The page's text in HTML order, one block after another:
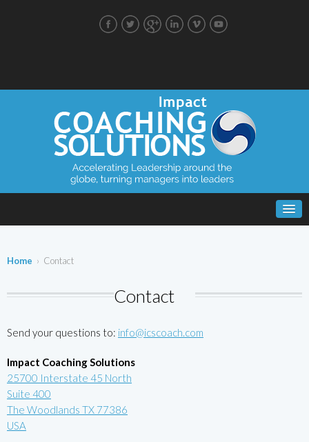
Home › Contact
Contact
Send your questions to: info@icscoach.com
Impact Coaching Solutions
25700 Interstate 45 North
Suite 400
The Woodlands TX 77386
USA